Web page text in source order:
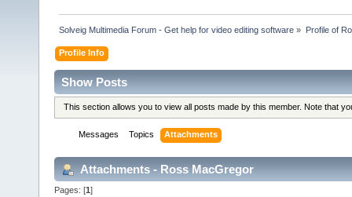
Solveig Multimedia Forum - Get help for video editing software » Profile of
Profile Info
Show Posts
This section allows you to view all posts made by this member. Note that
Messages Topics Attachments
Attachments - Ross MacGregor
Pages: [1]